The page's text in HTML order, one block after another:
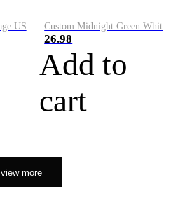
26.98
Add to
cart
view more